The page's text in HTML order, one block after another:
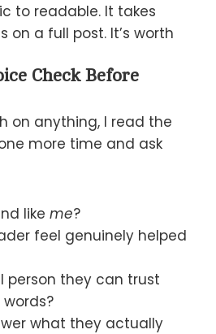
to readable. It takes
on a full post. It’s worth
Check Before
on anything, I read the
more time and ask
like me?
feel genuinely helped
person they can trust
what they actually